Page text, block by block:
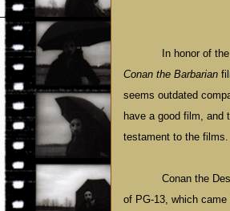
In honor of
Conan the Barbarian
seems outdated
have a good film, and
testament to the films.
Conan the
of PG-13, which